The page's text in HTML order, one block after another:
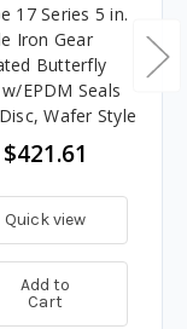
17 Series 5 in.
Iron Gear
Butterfly
EPDM Seals
Wafer Style
$421.61
Quick view
Add to
Cart